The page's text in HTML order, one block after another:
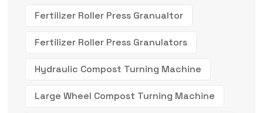
Fertilizer Roller Press Granualtor
Fertilizer Roller Press Granulators
Hydraulic Compost Turning Machine
Large Wheel Compost Turning Machine